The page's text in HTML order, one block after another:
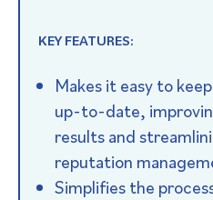
KEY FEATURES:
Makes it easy to
up-to-date,
results and
reputation
Simplifies the